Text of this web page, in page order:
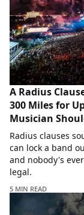
A Radius
300 Miles for
Musician
Radius clauses
can lock a band
and nobody's
legal.
5 MIN READ